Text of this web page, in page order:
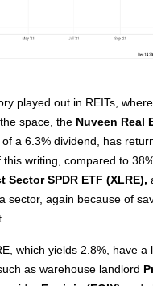
played out in REITs,
space, the Nuveen Real
of a 6.3% dividend, has
this writing, compared to
Sector SPDR ETF (XLRE),
sector, again because of
which yields 2.8%, have a
as warehouse landlord